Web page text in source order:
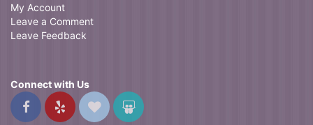
My Account
Leave a Comment
Leave Feedback
Connect with Us